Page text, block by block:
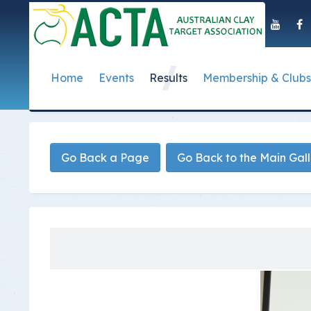
Home
About Us
History of the ACTA
Presidential Medal
Past Presidents
Governance
ACTA Policies
Annual Reports
Elections
Events
Event Dates
Taipan Shield
Results
Postal Results
Submit Club Results
Photo Gallery Archives
Membership & Clubs
How to Become a
Find a Club
How to Start Up a
Registration Form
Volunteer
Go Back a Page Go Back to the Main